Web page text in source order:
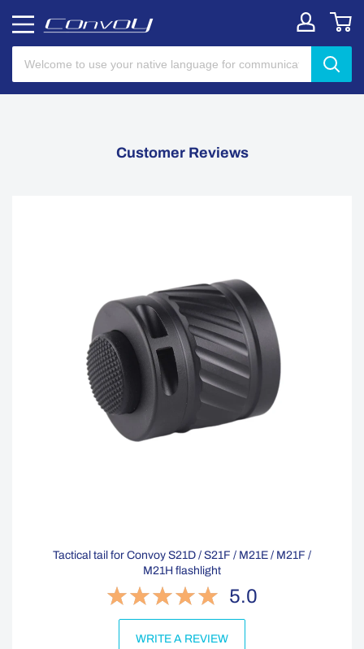
Customer Reviews
Tactical tail for Convoy S21D / S21F / M21E / M21F /
M21H flashlight
5.0
WRITE A REVIEW